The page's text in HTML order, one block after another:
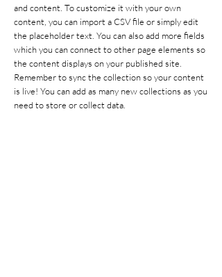
and content. To customize it with your own
content, you can import a CSV file or simply edit
the placeholder text. You can also add more fields
which you can connect to other page elements so
the content displays on your published site.
Remember to sync the collection so your content
is live! You can add as many new collections as you
need to store or collect data.